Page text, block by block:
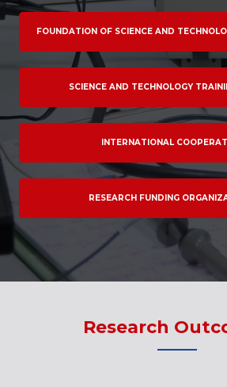
FOUNDATION OF SCIENCE AND
SCIENCE AND TECHNOLOGY
INTERNATIONAL
RESEARCH FUNDING
Research